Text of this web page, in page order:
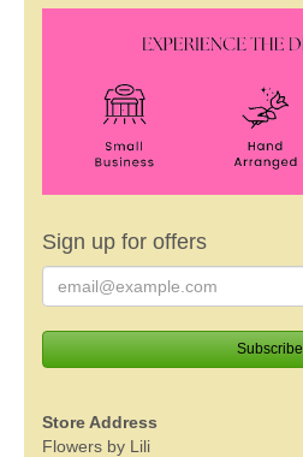
Sign up for offers
Store Address
Flowers by Lili